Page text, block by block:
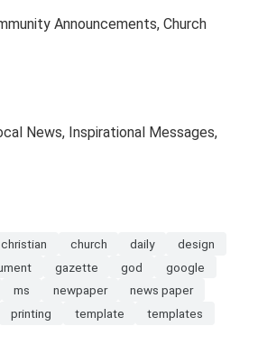
Announcements, Church
News, Inspirational Messages,
christian church daily
design
gazette god
google
ms newpaper
news paper
printing template
templates